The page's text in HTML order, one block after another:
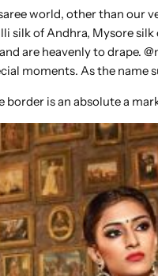
world, other than our
silk of Andhra, Mysore
are heavenly to
moments. As the name
is an absolute a